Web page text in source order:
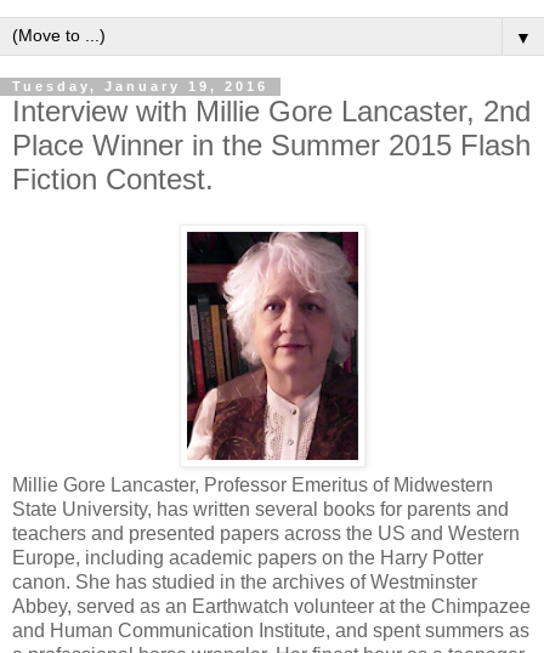
▼
Tuesday, January 19, 2016
Interview with Millie Gore Lancaster, 2nd
Place Winner in the Summer 2015 Flash
Fiction Contest.
Millie Gore Lancaster, Professor Emeritus of Midwestern
State University, has written several books for parents and
teachers and presented papers across the US and Western
Europe, including academic papers on the Harry Potter
canon. She has studied in the archives of Westminster
Abbey, served as an Earthwatch volunteer at the Chimpazee
and Human Communication Institute, and spent summers as